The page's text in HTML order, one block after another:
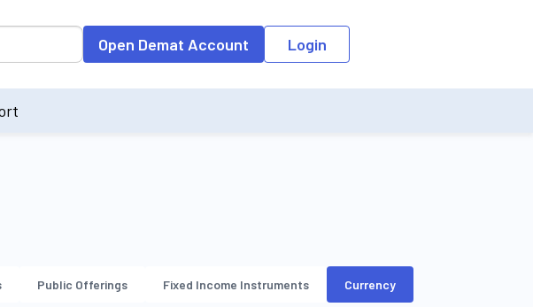
On entering data into the input field, the suggestion list will be updated as per the
Open Demat Account Login
Public Offerings Fixed Income Instruments Currency